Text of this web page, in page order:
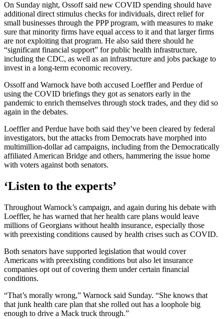
On Sunday night, Ossoff said new COVID spending should have
additional direct stimulus checks for individuals, direct relief for
small businesses through the PPP program, with measures to make
sure that minority firms have equal access to it and that larger firms
are not exploiting that program. He also said there should he
“significant financial support” for public health infrastructure,
including the CDC, as well as an infrastructure and jobs package to
invest in a long-term economic recovery.
Ossoff and Warnock have both accused Loeffler and Perdue of
using the COVID briefings they got as senators early in the
pandemic to enrich themselves through stock trades, and they did so
again in the debates.
Loeffler and Perdue have both said they’ve been cleared by federal
investigators, but the attacks from Democrats have morphed into
multimillion-dollar ad campaigns, including from the Democratically
affiliated American Bridge and others, hammering the issue home
with voters against both senators.
‘Listen to the experts’
Throughout Warnock’s campaign, and again during his debate with
Loeffler, he has warned that her health care plans would leave
millions of Georgians without health insurance, especially those
with preexisting conditions caused by health crises such as COVID.
Both senators have supported legislation that would cover
Americans with preexisting conditions but also let insurance
companies opt out of covering them under certain financial
conditions.
“That’s morally wrong,” Warnock said Sunday. “She knows that
that junk health care plan that she rolled out has a loophole big
enough to drive a Mack truck through.”